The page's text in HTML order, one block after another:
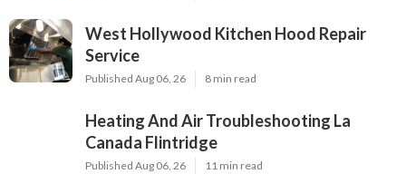
West Hollywood Kitchen Hood Repair
Service
Published Aug 06, 26 8 min read
Heating And Air Troubleshooting La
Canada Flintridge
Published Aug 06, 26 11 min read